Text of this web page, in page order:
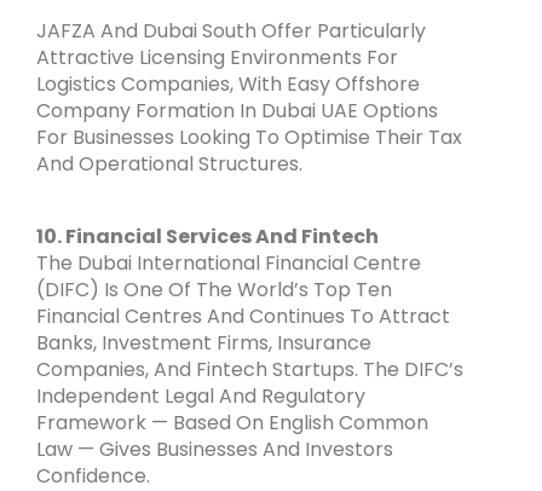
JAFZA And Dubai South Offer Particularly
Attractive Licensing Environments For
Logistics Companies, With Easy Offshore
Company Formation In Dubai UAE Options
For Businesses Looking To Optimise Their Tax
And Operational Structures.
10. Financial Services And Fintech
The Dubai International Financial Centre
(DIFC) Is One Of The World’s Top Ten
Financial Centres And Continues To Attract
Banks, Investment Firms, Insurance
Companies, And Fintech Startups. The DIFC’s
Independent Legal And Regulatory
Framework — Based On English Common
Law — Gives Businesses And Investors
Confidence.